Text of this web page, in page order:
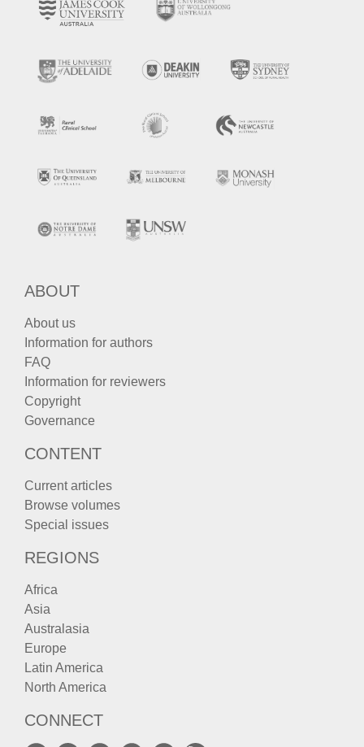
ABOUT
About us
Information for authors
FAQ
Information for reviewers
Copyright
Governance
CONTENT
Current articles
Browse volumes
Special issues
REGIONS
Africa
Asia
Australasia
Europe
Latin America
North America
CONNECT